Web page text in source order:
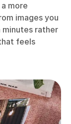
more
images you
minutes rather
feels